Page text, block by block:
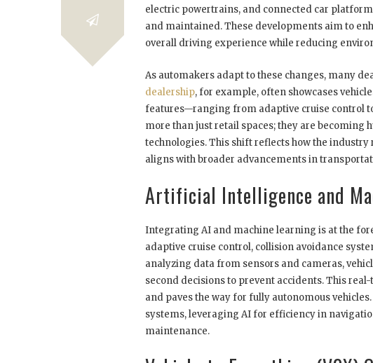
electric powertrains, and connected car
and maintained. These developments aim to
overall driving experience while reducing
As automakers adapt to these changes, many
dealership, for example, often showcases
features—ranging from adaptive cruise control
more than just retail spaces; they are becoming
technologies. This shift reflects how the
aligns with broader advancements in
Artificial Intelligence and
Integrating AI and machine learning is at the
adaptive cruise control, collision avoidance
analyzing data from sensors and cameras,
second decisions to prevent accidents. This
and paves the way for fully autonomous
systems, leveraging AI for efficiency in
maintenance.